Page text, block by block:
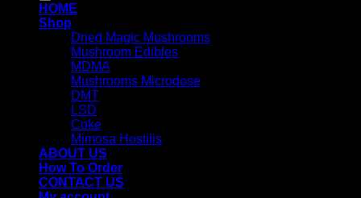
HOME
Shop
Dried Magic Mushrooms
Mushroom Edibles
MDMA
Mushrooms Microdose
DMT
LSD
Coke
Mimosa Hostilis
ABOUT US
How To Order
CONTACT US